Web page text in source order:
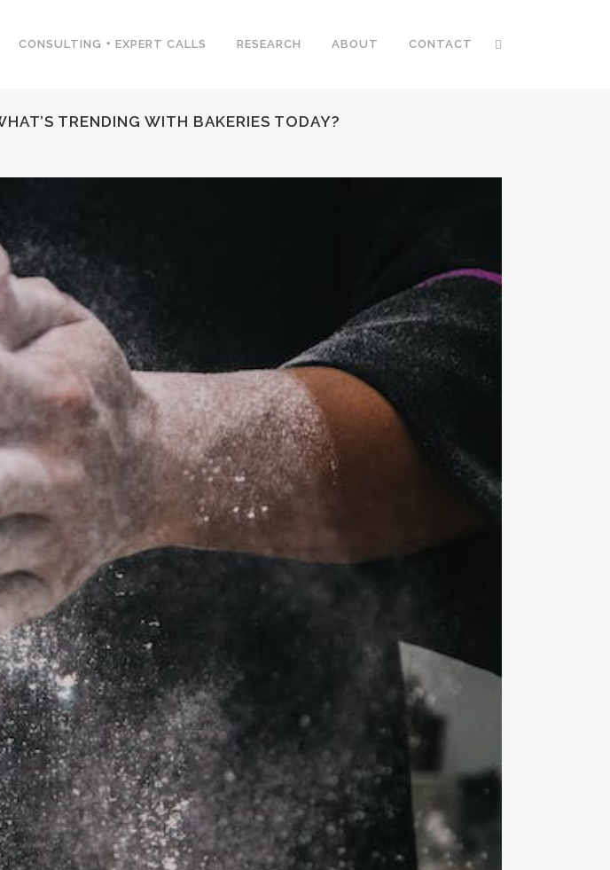
CONSULTING + EXPERT CALLS RESEARCH ABOUT CONTACT
TRENDING WITH BAKERIES TODAY?